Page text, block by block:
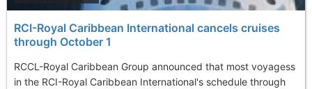
RCI-Royal Caribbean International cancels cruises
through October 1
RCCL-Royal Caribbean Group announced that most voyagess
in the RCI-Royal Caribbean International's schedule through